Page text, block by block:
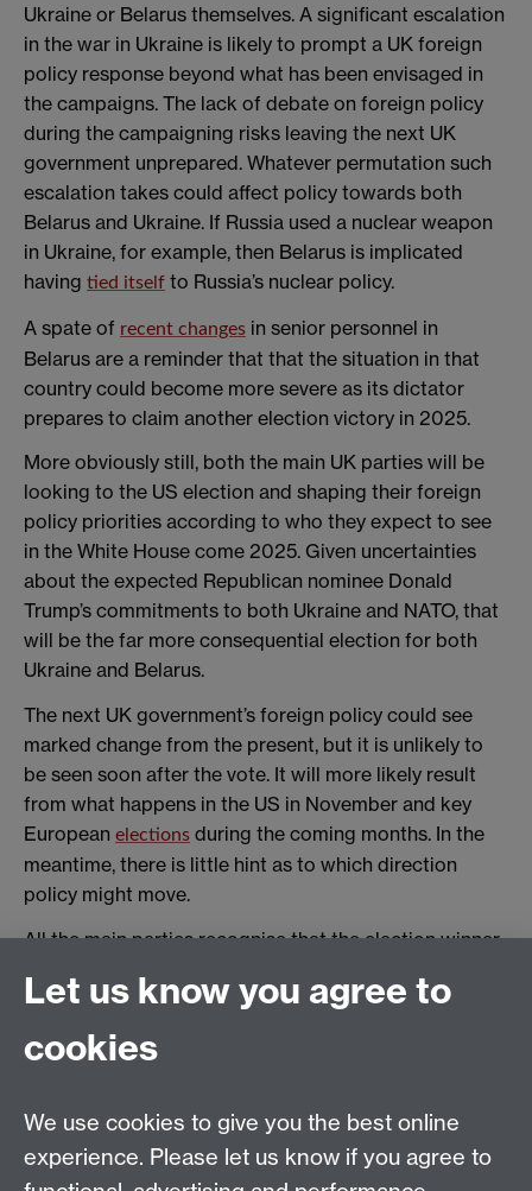
Ukraine or Belarus themselves. A significant escalation
in the war in Ukraine is likely to prompt a UK foreign
policy response beyond what has been envisaged in
the campaigns. The lack of debate on foreign policy
during the campaigning risks leaving the next UK
government unprepared. Whatever permutation such
escalation takes could affect policy towards both
Belarus and Ukraine. If Russia used a nuclear weapon
in Ukraine, for example, then Belarus is implicated
having tied itself to Russia’s nuclear policy.
A spate of recent changes in senior personnel in
Belarus are a reminder that that the situation in that
country could become more severe as its dictator
prepares to claim another election victory in 2025.
More obviously still, both the main UK parties will be
looking to the US election and shaping their foreign
policy priorities according to who they expect to see
in the White House come 2025. Given uncertainties
about the expected Republican nominee Donald
Trump’s commitments to both Ukraine and NATO, that
will be the far more consequential election for both
Ukraine and Belarus.
The next UK government’s foreign policy could see
marked change from the present, but it is unlikely to
be seen soon after the vote. It will more likely result
from what happens in the US in November and key
European elections during the coming months. In the
meantime, there is little hint as to which direction
policy might move.
All the main parties recognise that the election winner
competition. Yet none of them is offering a serious
commitment to defence and security spending, which
acknowledges the economic constraints they will be
spending to 2.5% of GDPby 2030is risible.)
Ironically, the first foreign trip the British prime
Let us know you agree to
cookies
We use cookies to give you the best online
experience. Please let us know if you agree to